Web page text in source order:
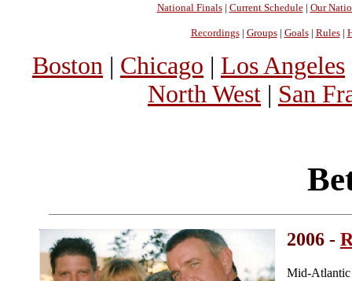
National Finals| Current Schedule| Our
Recordings| Groups| Goals| Rules|
Boston | Chicago | Los Angeles
North West | San
2006 -
Mid-Atlantic